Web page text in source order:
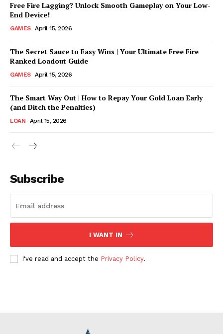
what's trending now
Company
ABOUT US
DISCLAIMER
DMCA POLICY
Free Fire Lagging? Unlock Smooth Gameplay on Your Low-
End Device!
GAMES April 15, 2026
The Secret Sauce to Easy Wins | Your Ultimate Free Fire
Ranked Loadout Guide
GAMES April 15, 2026
The Smart Way Out | How to Repay Your Gold Loan Early
(and Ditch the Penalties)
LOAN April 15, 2026
Subscribe
I WANT IN
I've read and accept the Privacy Policy.